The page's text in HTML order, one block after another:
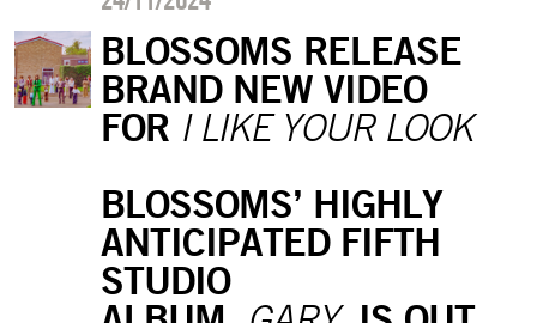
BLOSSOMS RELEASE
BRAND NEW VIDEO
FOR I LIKE YOUR LOOK
BLOSSOMS’ HIGHLY
ANTICIPATED FIFTH
STUDIO